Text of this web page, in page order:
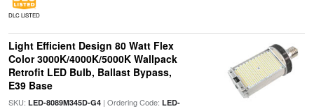
DLC LISTED
Light Efficient Design 80 Watt Flex
Color 3000K/4000K/5000K Wallpack
Retrofit LED Bulb, Ballast Bypass,
E39 Base
SKU: LED-8089M345D-G4| Ordering Code: LED-